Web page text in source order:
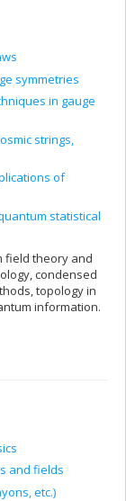
symmetries
in gauge
strings,
of
statistical
field theory and
condensed
topology in
information.
and fields
etc.)